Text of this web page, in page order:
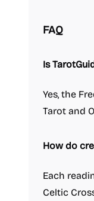
FAQ
Is
Yes, the
Tarot and
How do
Each
Celtic